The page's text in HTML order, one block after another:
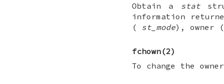
Obtain a stat
information
( st_mode), owner (
fchown(2)
To change the